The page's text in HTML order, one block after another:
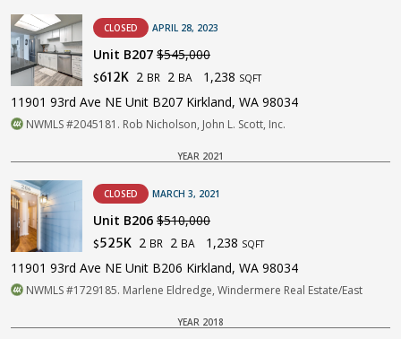
CLOSED APRIL 28, 2023
Unit B207 $545,000
$612K 2 BR 2 BA 1,238 SQFT
11901 93rd Ave NE Unit B207 Kirkland, WA 98034
NWMLS #2045181. Rob Nicholson, John L. Scott, Inc.
YEAR 2021
CLOSED MARCH 3, 2021
Unit B206 $510,000
$525K 2 BR 2 BA 1,238 SQFT
11901 93rd Ave NE Unit B206 Kirkland, WA 98034
NWMLS #1729185. Marlene Eldredge, Windermere Real Estate/East
YEAR 2018